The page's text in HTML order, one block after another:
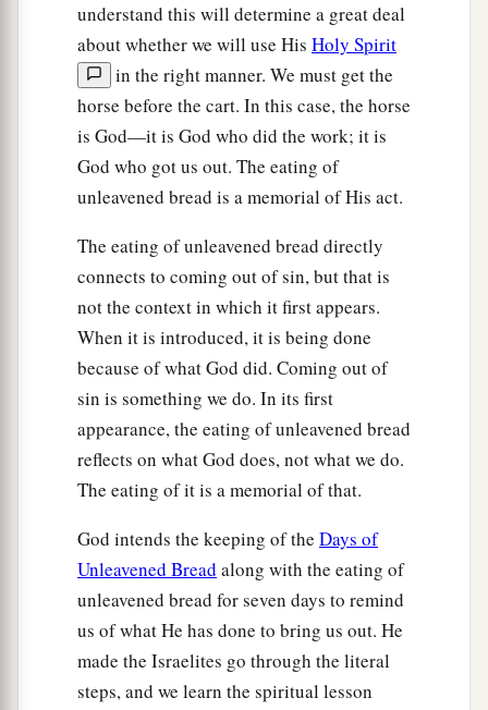
“And it shall be, when the Lord brings you
into the land of the Canaanites, as He swore to
you and your fathers, and gives it to you, ‡
a
all that
open the womb, that is, every firstborn that
shall betheLord’s. ‡
aevery firstborn of a donkey you shall
redeem with a lamb; and if you will not redeem
then you shall break its neck. And all the
firstborn of man among your sons
you shall
redeem.
aSo it shall be, when your son asks you in time
to come, saying, ‘Whatisthis?’ that you shall
say to him, ‘By strength of hand theLord
brought us out of Egypt, out of the house of
bondage. ‡
And it came to pass, when Pharaoh was
stubborn about letting us go, that atheLord
understand this will determine a great deal
about whether we will use His Holy Spirit
in the right manner. We must get the
horse before the cart. In this case, the horse
is God—it is God who did the work; it is
God who got us out. The eating of
unleavened bread is a memorial of His act.
The eating of unleavened bread directly
connects to coming out of sin, but that is
not the context in which it first appears.
When it is introduced, it is being done
because of what God did. Coming out of
sin is something we do. In its first
appearance, the eating of unleavened bread
reflects on what God does, not what we do.
The eating of it is a memorial of that.
God intends the keeping of the Days of
Unleavened Bread along with the eating of
unleavened bread for seven days to remind
us of what He has done to bring us out. He
made the Israelites go through the literal
steps, and we learn the spiritual lesson